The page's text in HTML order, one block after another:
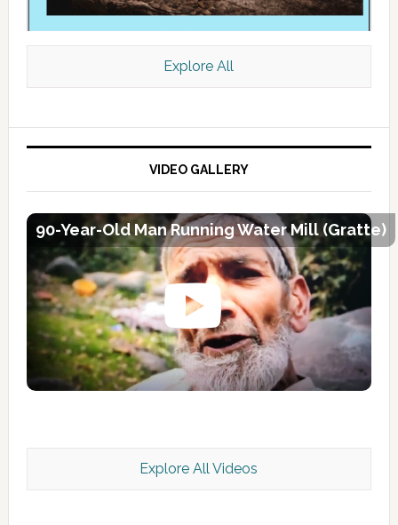
Kashmir Scan July 2026 e Magazine
Explore All
VIDEO GALLERY
90-Year-Old Man Running Water Mill (Gratte)
Explore All Videos